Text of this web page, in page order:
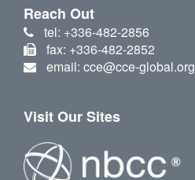
Reach Out
tel: +336-482-2856
fax: +336-482-2852
email: cce@cce-global.org
Visit Our Sites